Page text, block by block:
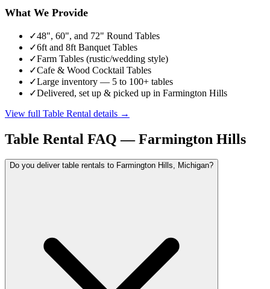
What We Provide
✓48", 60", and 72" Round Tables
✓6ft and 8ft Banquet Tables
✓Farm Tables (rustic/wedding style)
✓Cafe & Wood Cocktail Tables
✓Large inventory — 5 to 100+ tables
✓Delivered, set up & picked up in Farmington Hills
View full Table Rental details →
Table Rental FAQ —Farmington Hills
Do you deliver table rentals to Farmington Hills, Michigan?